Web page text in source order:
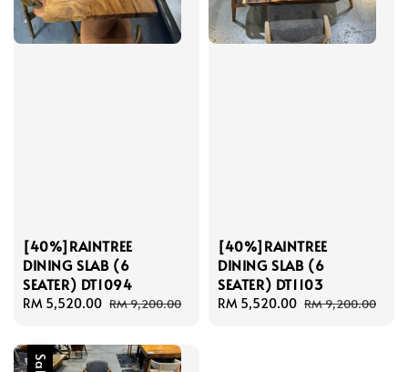
[40%]RAINTREE
DINING SLAB (6
SEATER) DT1094
Sale
RM 5,520.00 Regular
RM 9,200.00
[40%]RAINTREE
DINING SLAB (6
SEATER) DT1103
Sale
RM 5,520.00 Regular
RM 9,200.00